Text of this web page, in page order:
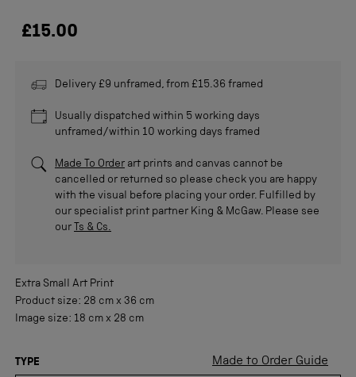
£15.00
Delivery £9 unframed, from £15.36 framed
Usually dispatched within 5 working days
unframed/within 10 working days framed
Made To Order art prints and canvas cannot be
cancelled or returned so please check you are happy
with the visual before placing your order. Fulfilled by
our specialist print partner King & McGaw. Please see
our Ts & Cs.
Extra Small Art Print
Product size: 28 cm x 36 cm
Image size: 18 cm x 28 cm
Made to Order Guide
TYPE